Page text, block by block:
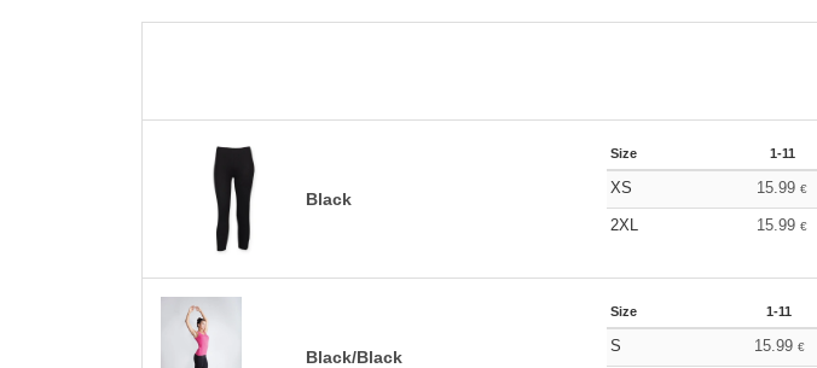
Black
Size 1-11
XS 15.99€
2XL 15.99€
Black/Black
Size 1-11
S 15.99 €